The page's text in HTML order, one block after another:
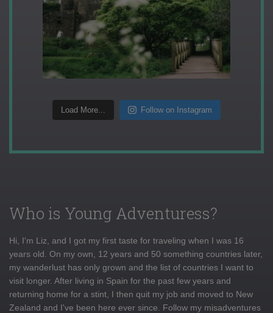
Load More... Follow on Instagram
Who is Young Adventuress?
Hi, I'm Liz, and I got my first taste for traveling when I was 16
years old. On my own, 12 years and 50 something countries later,
my wanderlust has only grown and the list of countries I want to
visit longer. After living in Spain for the past few years and
returning home for a stint, I then quit my job and moved to New
Zealand and I've been here ever since. Follow my misadventures